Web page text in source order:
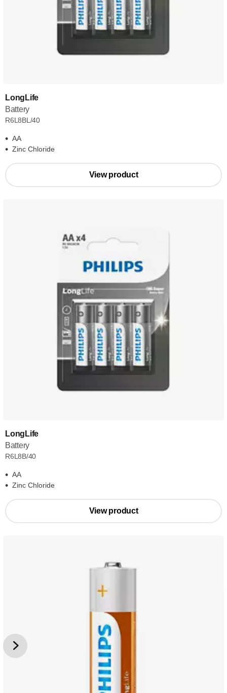
LongLife
Battery
R6L8BL/40
AA
Zinc Chloride
View product
LongLife
Battery
R6L8B/40
AA
Zinc Chloride
View product